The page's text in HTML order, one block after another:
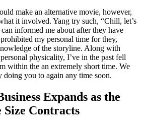
make an alternative movie, however,
it involved. Yang try such, “Chill, let’s
informed me about after they have
my personal time for they,
of the storyline. Along with
physicality, I’ve in the past fell
within the an extremely short time. We
doing you to again any time soon.
Expands as the
Size Contracts